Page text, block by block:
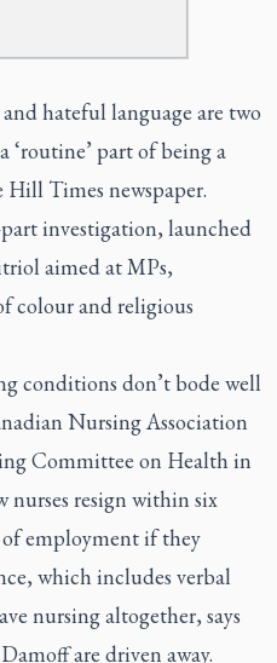
hateful language are two
‘routine’ part of being a
Hill Times newspaper.
investigation, launched
aimed at MPs,
colour and religious
conditions don’t bode well
Nursing Association
Committee on Health in
nurses resign within six
employment if they
which includes verbal
nursing altogether, says
are driven away.